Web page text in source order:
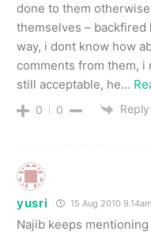
done to them
themselves –
way, i dont know how
comments from them, i
still acceptable, he…
0 0 Reply
yusri 15 Aug 2010 9.14am
Najib keeps